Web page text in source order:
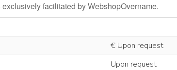
facilitated by WebshopOvername.
€ Upon request
Upon request